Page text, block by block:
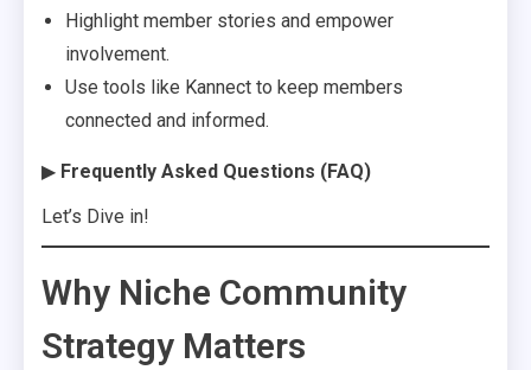
Highlight member stories and empower
involvement.
Use tools like Kannect to keep members
connected and informed.
▶ Frequently Asked Questions (FAQ)
Let’s Dive in!
Why Niche Community
Strategy Matters